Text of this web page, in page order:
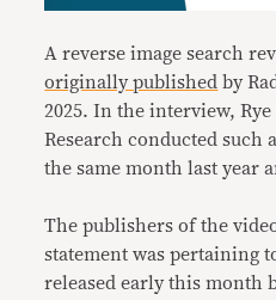
A reverse image search
originally published by
2025. In the interview, Rye
Research conducted such
the same month last year
The publishers of the
statement was pertaining
released early this month